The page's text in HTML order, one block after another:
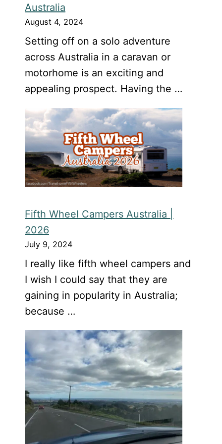
Australia
August 4, 2024
Setting off on a solo adventure
across Australia in a caravan or
motorhome is an exciting and
appealing prospect. Having the …
Fifth Wheel Campers Australia |
2026
July 9, 2024
I really like fifth wheel campers and
I wish I could say that they are
gaining in popularity in Australia;
because …